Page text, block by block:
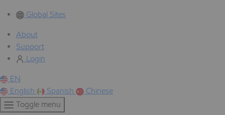
Global Sites
About
Support
Login
EN
English
Spanish
Chinese
Toggle menu